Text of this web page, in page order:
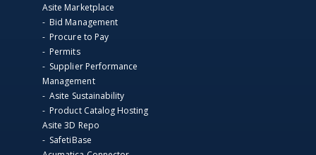
Asite Marketplace
- Bid Management
- Procure to Pay
- Permits
- Supplier Performance
Management
- Asite Sustainability
- Product Catalog Hosting
Asite 3D Repo
- SafetiBase